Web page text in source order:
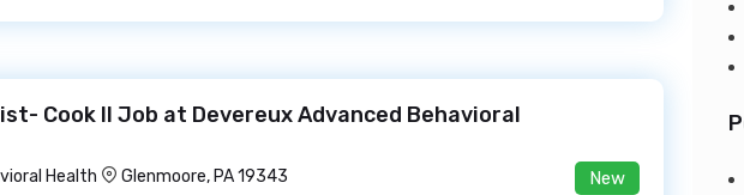
Cook II Job at Devereux Advanced Behavioral
Health
Glenmoore, PA 19343
New